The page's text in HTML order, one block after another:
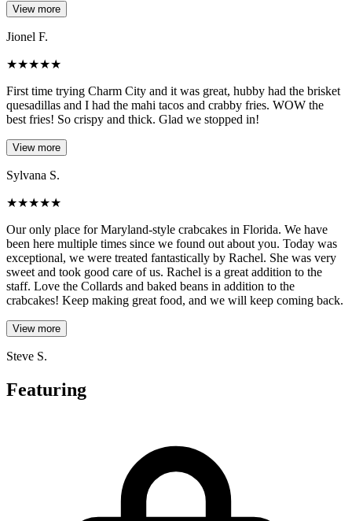
View more
Jionel F.
★★★★★
First time trying Charm City and it was great, hubby had the brisket
quesadillas and I had the mahi tacos and crabby fries. WOW the
best fries! So crispy and thick. Glad we stopped in!
View more
Sylvana S.
★★★★★
Our only place for Maryland-style crabcakes in Florida. We have
been here multiple times since we found out about you. Today was
exceptional, we were treated fantastically by Rachel. She was very
sweet and took good care of us. Rachel is a great addition to the
staff. Love the Collards and baked beans in addition to the
crabcakes! Keep making great food, and we will keep coming back.
View more
Steve S.
Featuring